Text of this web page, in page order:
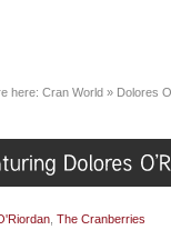
here: Cran World » Dolores
The Cranberries